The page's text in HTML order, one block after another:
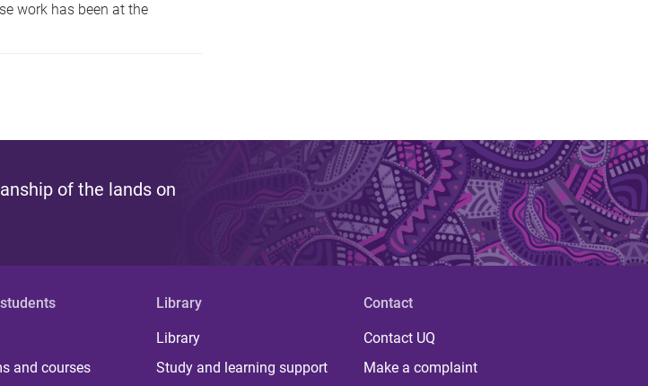
work has been at the
of the lands on
and courses
Library
Library
Study and learning support
Contact
Contact UQ
Make a complaint